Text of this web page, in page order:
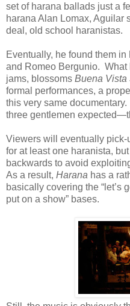
set of harana ballads just a
harana Alan Lomax, Aguilar
deal, old school haranistas.
Eventually, he found them
and Romeo Bergunio. What
jams, blossoms Buena
formal performances, a
this very same
three gentlemen
Viewers will eventually pick-
for at least one haranista,
backwards to avoid
As a result, Harana has a
basically covering the “let’s
put on a show” bases.